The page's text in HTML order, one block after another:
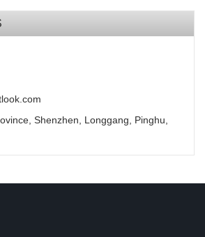
Shenzhen, Longgang, Pinghu,